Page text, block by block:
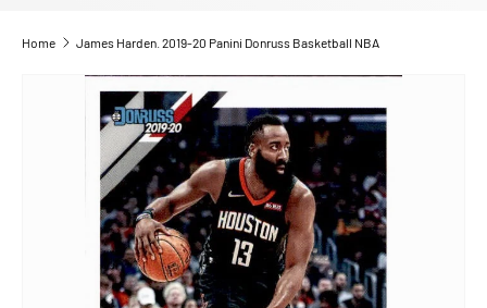
Home James Harden. 2019-20 Panini Donruss Basketball NBA
SKIP TO PRODUCT INFORMATION